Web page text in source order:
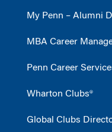
My Penn – Alumni
MBA Career
Penn Career
Wharton Clubs®
Global Clubs